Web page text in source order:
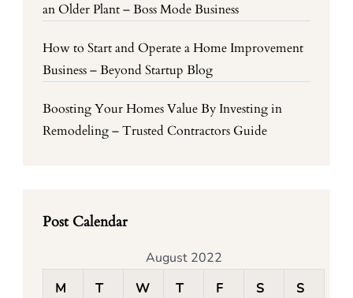
an Older Plant – Boss Mode Business
How to Start and Operate a Home Improvement
Business – Beyond Startup Blog
Boosting Your Homes Value By Investing in
Remodeling – Trusted Contractors Guide
Post Calendar
August 2022
M
T W T F S S